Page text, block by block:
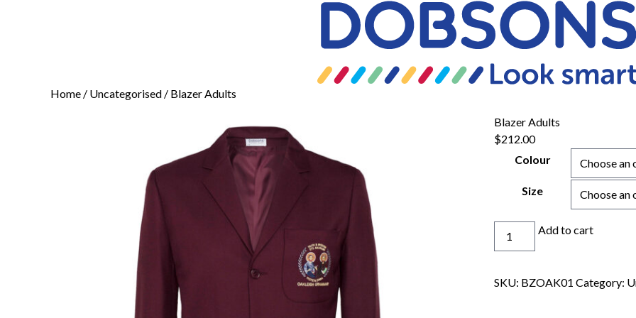
Home / Uncategorised / Blazer Adults
Blazer Adults
$212.00
Colour
Size
Add to cart
SKU: BZOAK01 Category: